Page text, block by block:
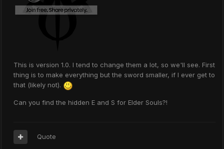
This is version 1.0. I tend to change them a lot, so we'll see. First
thing is to make everything but the sword smaller, if I ever get to
that (likely not).
Can you find the hidden E and S for Elder Souls?!
Quote